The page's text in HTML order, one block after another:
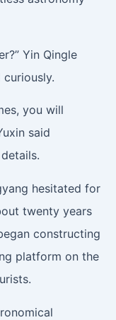
Yin Qingle
you will
said
hesitated for
twenty years
constructing
platform on the